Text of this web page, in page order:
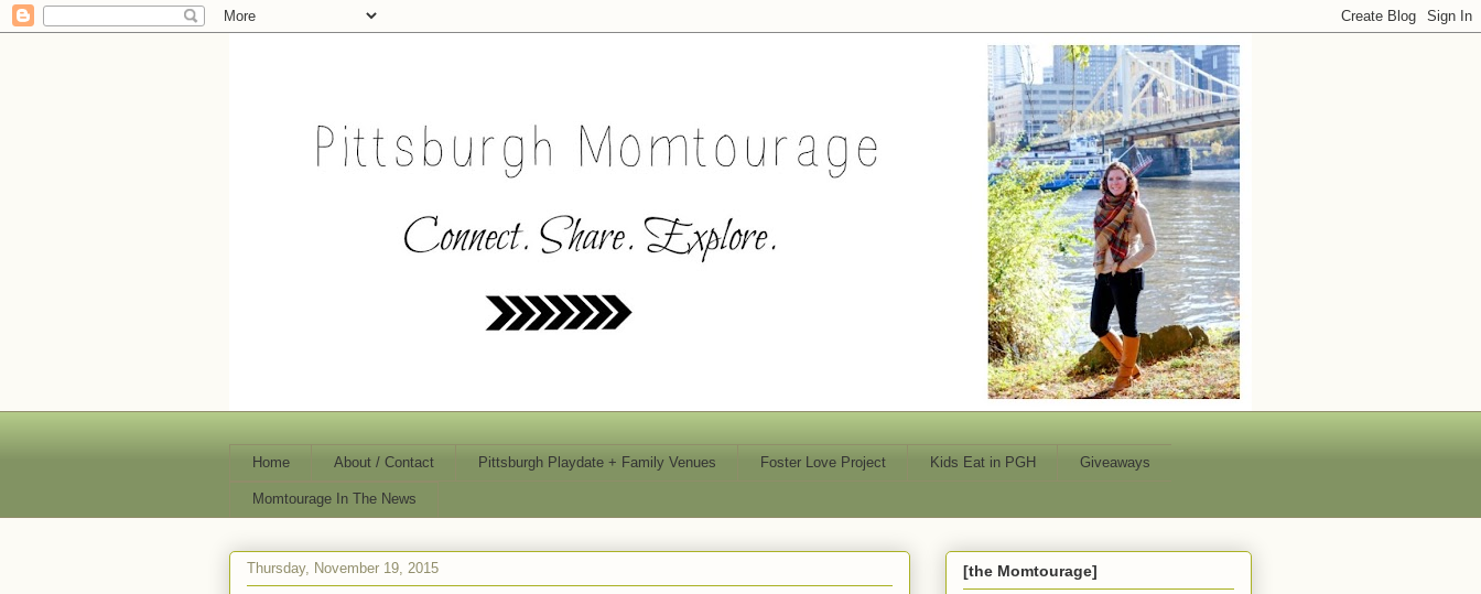
Home About / Contact Pittsburgh Playdate + Family Venues Foster Love Project Kids Eat in PGH Giveaways
Momtourage In The News
Thursday, November 19, 2015
[the Momtourage]